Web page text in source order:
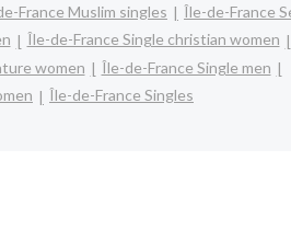
France Muslim singles
Île-de-France
Île-de-France Single christian women
women
Île-de-France Single men
Île-de-France Singles